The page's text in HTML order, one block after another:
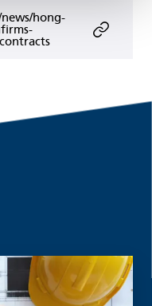
hong-